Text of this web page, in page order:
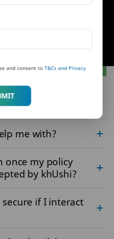
me with?
once my policy
by khUshi?
if I interact
and consent toT&Cs and Privacy